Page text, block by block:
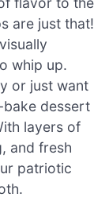
are just that!
whip up.
or just want
dessert
layers of
and fresh
patriotic